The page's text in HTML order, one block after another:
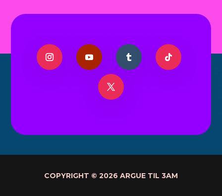
COPYRIGHT © 2026 ARGUE TIL 3AM